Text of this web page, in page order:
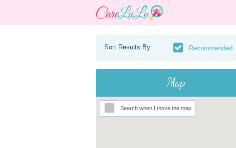
Sort Results By: Recommended
Map
Search when I move the map